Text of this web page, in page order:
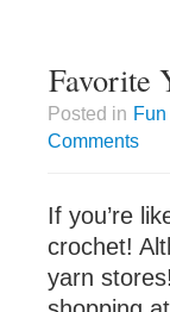
Favorite
Posted in
Comments
If you’re
crochet!
yarn